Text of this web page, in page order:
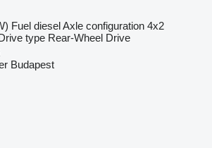
Fuel dieselAxle configuration 4x2
type Rear-Wheel Drive
Budapest